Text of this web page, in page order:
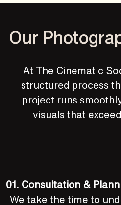
Our
At The Cinematic
structured process
project runs
visuals that
01. Consultation &
We take the time to